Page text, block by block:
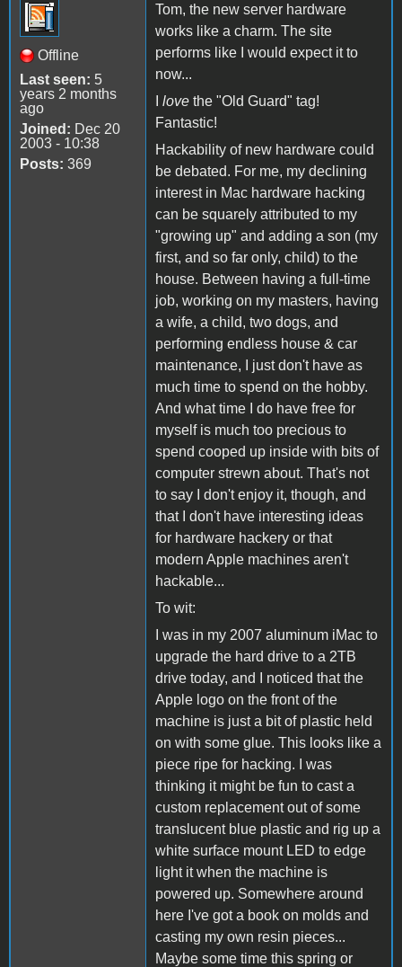
Offline
Last seen: 5
years 2 months
ago
Joined: Dec 20
2003 - 10:38
Posts: 369
Tom, the new server hardware
works like a charm. The site
performs like I would expect it to
now...
love the "Old Guard" tag!
Fantastic!
Hackability of new hardware could
be debated. For me, my declining
interest in Mac hardware hacking
can be squarely attributed to my
"growing up" and adding a son (my
first, and so far only, child) to the
house. Between having a full-time
job, working on my masters, having
a wife, a child, two dogs, and
performing endless house & car
maintenance, I just don't have as
much time to spend on the hobby.
And what time I do have free for
myself is much too precious to
spend cooped up inside with bits of
computer strewn about. That's not
to say I don't enjoy it, though, and
that I don't have interesting ideas
for hardware hackery or that
modern Apple machines aren't
hackable...
To wit:
I was in my 2007 aluminum iMac to
upgrade the hard drive to a 2TB
drive today, and I noticed that the
Apple logo on the front of the
machine is just a bit of plastic held
on with some glue. This looks like a
piece ripe for hacking. I was
thinking it might be fun to cast a
custom replacement out of some
translucent blue plastic and rig up a
white surface mount LED to edge
light it when the machine is
powered up. Somewhere around
here I've got a book on molds and
casting my own resin pieces...
Maybe some time this spring or